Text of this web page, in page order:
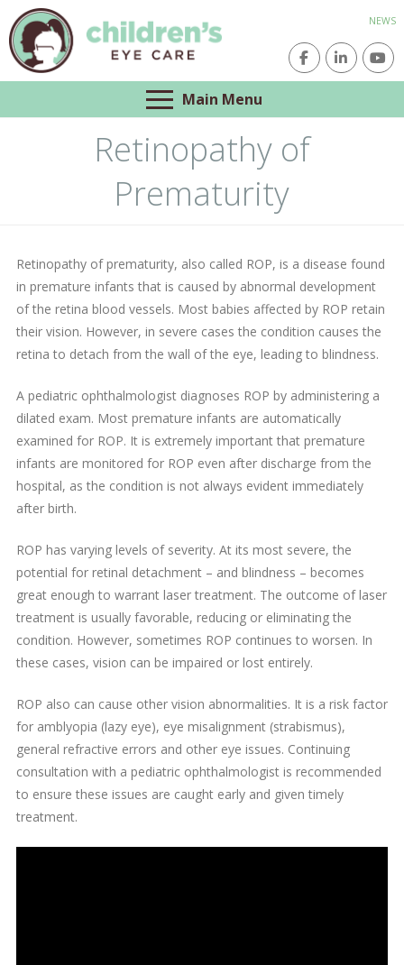
NEWS
Main Menu
Retinopathy of
Prematurity
Retinopathy of prematurity, also called ROP, is a disease found
in premature infants that is caused by abnormal development
of the retina blood vessels. Most babies affected by ROP retain
their vision. However, in severe cases the condition causes the
retina to detach from the wall of the eye, leading to blindness.
A pediatric ophthalmologist diagnoses ROP by administering a
dilated exam. Most premature infants are automatically
examined for ROP. It is extremely important that premature
infants are monitored for ROP even after discharge from the
hospital, as the condition is not always evident immediately
after birth.
ROP has varying levels of severity. At its most severe, the
potential for retinal detachment – and blindness – becomes
great enough to warrant laser treatment. The outcome of laser
treatment is usually favorable, reducing or eliminating the
condition. However, sometimes ROP continues to worsen. In
these cases, vision can be impaired or lost entirely.
ROP also can cause other vision abnormalities. It is a risk factor
for amblyopia (lazy eye), eye misalignment (strabismus),
general refractive errors and other eye issues. Continuing
consultation with a pediatric ophthalmologist is recommended
to ensure these issues are caught early and given timely
treatment.